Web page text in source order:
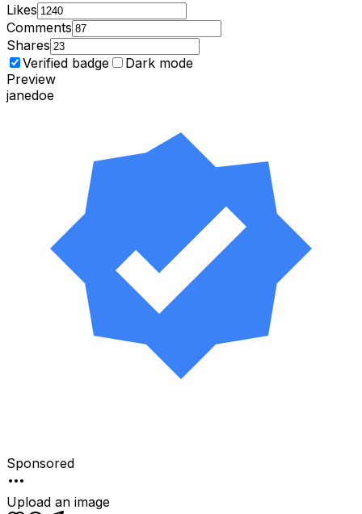
Likes
Comments
Shares
Verified badge
Dark mode
Preview
janedoe
Sponsored
Upload an image